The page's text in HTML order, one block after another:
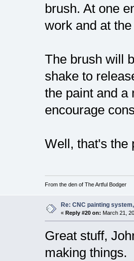
brush. At one
work and at
The brush will
shake to
the paint and a
encourage
Well, that's the
From the den of The Artful Bodger
Re: CNC painting
« Reply #20 on: March 21,
Great stuff,
making things.